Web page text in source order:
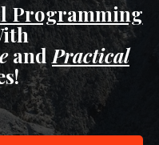
Programming
and Practical